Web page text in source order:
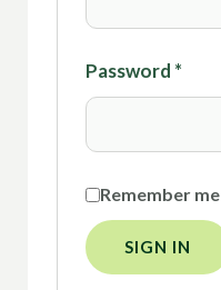
Password *
Remember me
SIGN IN